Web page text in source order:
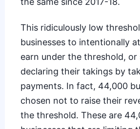
This ridiculously low
businesses to intentionally
earn under the threshold, or
declaring their takings by
payments. In fact, 44,000
chosen not to raise their
the threshold. These are